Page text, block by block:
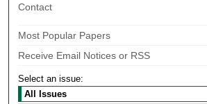
Contact
Most Popular Papers
Receive Email Notices or RSS
Select an issue: